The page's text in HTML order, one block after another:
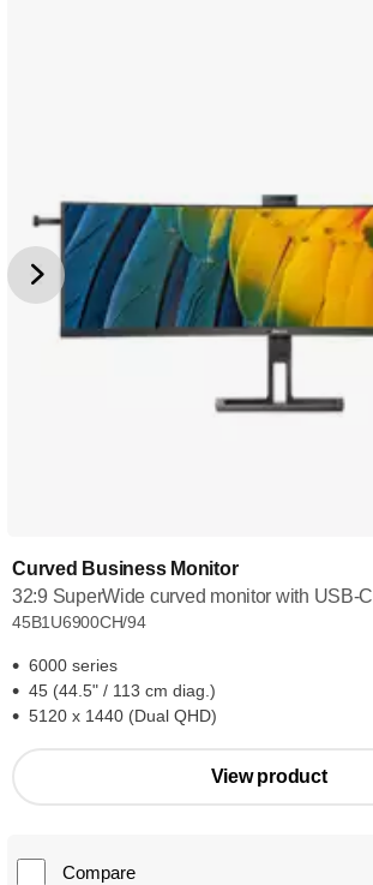
Curved Business Monitor
32:9 SuperWide curved monitor with USB-C
45B1U6900CH/94
6000 series
45 (44.5" / 113 cm diag.)
5120 x 1440 (Dual QHD)
View product
Compare